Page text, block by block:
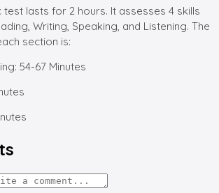
test lasts for 2 hours. It assesses 4 skills
Writing, Speaking, and Listening. The
section is:
54-67 Minutes